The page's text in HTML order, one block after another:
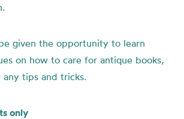
given the opportunity to learn
on how to care for antique books,
any tips and tricks.
only